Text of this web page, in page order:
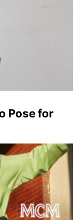
Pose for